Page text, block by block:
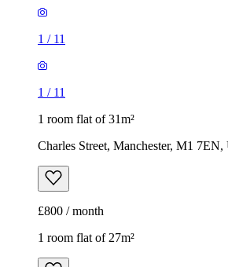
1 / 11
1 / 11
1 room flat of 31m²
Charles Street, Manchester, M1
£800 / month
1 room flat of 27m²